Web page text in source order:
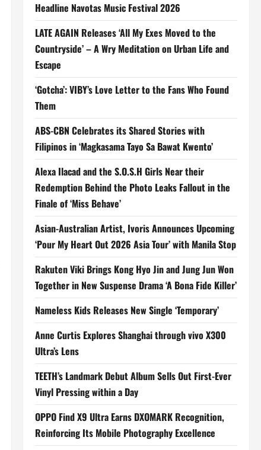
Headline Navotas Music Festival 2026
LATE AGAIN Releases ‘All My Exes Moved to the
Countryside’ – A Wry Meditation on Urban Life and
Escape
‘Gotcha’: VIBY’s Love Letter to the Fans Who Found
Them
ABS-CBN Celebrates its Shared Stories with
Filipinos in ‘Magkasama Tayo Sa Bawat Kwento’
Alexa Ilacad and the S.O.S.H Girls Near their
Redemption Behind the Photo Leaks Fallout in the
Finale of ‘Miss Behave’
Asian-Australian Artist, Ivoris Announces Upcoming
‘Pour My Heart Out 2026 Asia Tour’ with Manila Stop
Rakuten Viki Brings Kong Hyo Jin and Jung Jun Won
Together in New Suspense Drama ‘A Bona Fide Killer’
Nameless Kids Releases New Single ‘Temporary’
Anne Curtis Explores Shanghai through vivo X300
Ultra’s Lens
TEETH’s Landmark Debut Album Sells Out First-Ever
Vinyl Pressing within a Day
OPPO Find X9 Ultra Earns DXOMARK Recognition,
Reinforcing Its Mobile Photography Excellence